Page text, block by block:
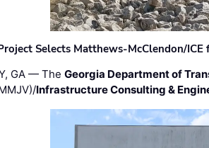
Selects Matthews-McClendon/
GA — TheGeorgia Department of
Infrastructure Consulting &